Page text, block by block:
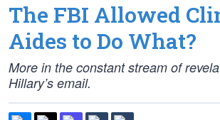
The FBI Allowed
Aides to Do What?
More in the constant stream of
Hillary’s email.